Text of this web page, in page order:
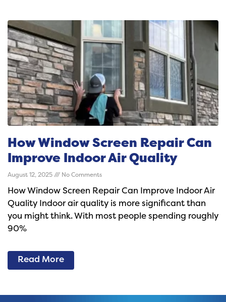
How Window Screen Repair Can
Improve Indoor Air Quality
August 12, 2025 No Comments
How Window Screen Repair Can Improve Indoor Air
Quality Indoor air quality is more significant than
you might think. With most people spending roughly
90%
Read More